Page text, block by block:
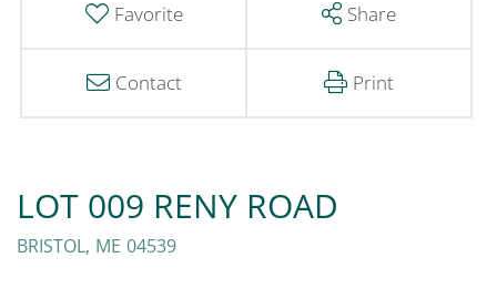
Favorite Share
Contact Print
LOT 009 RENY ROAD
BRISTOL, ME 04539